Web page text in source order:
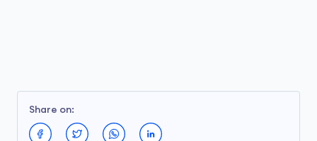
Share on: